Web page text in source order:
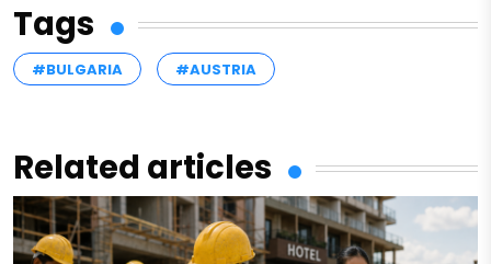
Tags
#BULGARIA #AUSTRIA
Related articles